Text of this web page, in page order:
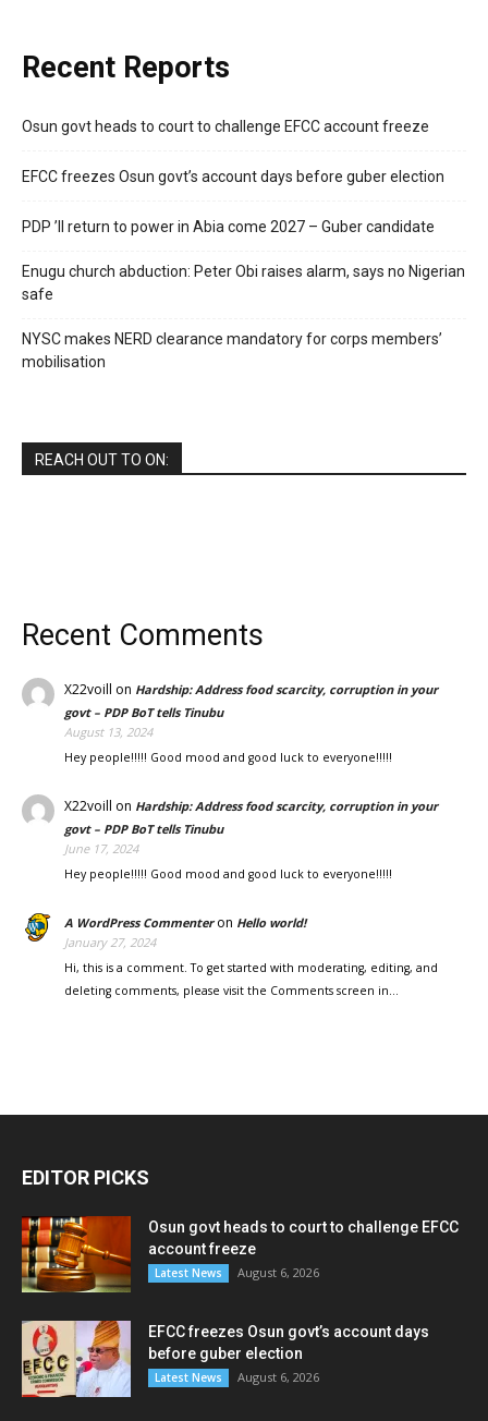
Recent Reports
Osun govt heads to court to challenge EFCC account freeze
EFCC freezes Osun govt’s account days before guber election
PDP ’ll return to power in Abia come 2027 – Guber candidate
Enugu church abduction: Peter Obi raises alarm, says no Nigerian
safe
NYSC makes NERD clearance mandatory for corps members’
mobilisation
REACH OUT TO ON:
Recent Comments
X22voill on Hardship: Address food scarcity, corruption in your
govt – PDP BoT tells Tinubu
August 13, 2024
Hey people!!!!! Good mood and good luck to everyone!!!!!
X22voill on Hardship: Address food scarcity, corruption in your
govt – PDP BoT tells Tinubu
June 17, 2024
Hey people!!!!! Good mood and good luck to everyone!!!!!
A WordPress Commenteron Hello world!
January 27, 2024
Hi, this is a comment. To get started with moderating, editing, and
deleting comments, please visit the Comments screen in…
EDITOR PICKS
Osun govt heads to court to challenge EFCC
account freeze
Latest News August 6, 2026
EFCC freezes Osun govt’s account days
before guber election
Latest News August 6, 2026